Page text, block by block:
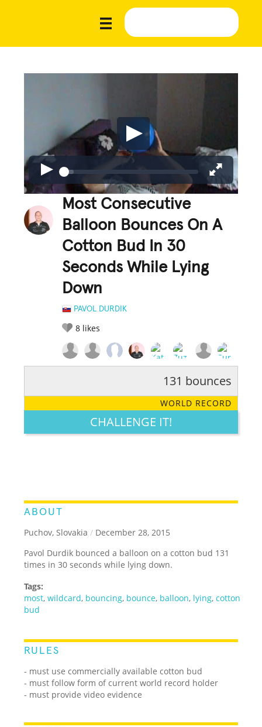
Most Consecutive
Balloon Bounces On A
Cotton Bud In 30
Seconds While Lying
Down
PAVOL DURDIK
8 likes
LEGENDARY FUNNY CUTE CREATIVE
131 bounces
WORLD RECORD
CHALLENGE IT!
ABOUT
Puchov, Slovakia / December 28, 2015
Pavol Durdik bounced a balloon on a cotton bud 131
times in 30 seconds while lying down.
Tags:
most,wildcard, bouncing, bounce, balloon, lying,cotton
bud
RULES
- must use commercially available cotton bud
- must follow form of current world record holder
- must provide video evidence